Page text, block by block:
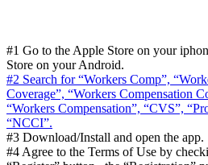
#1 Go to the Apple Store on your
Store on your Android.
#2 Search for “Workers Comp”,
Coverage”, “Workers Compensation
“Workers Compensation”, “CVS”,
“NCCI”.
#3 Download/Install and open the app.
#4 Agree to the Terms of Use by